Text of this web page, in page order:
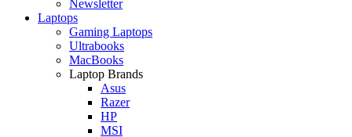
Newsletter
Laptops
Gaming Laptops
Ultrabooks
MacBooks
Laptop Brands
Asus
Razer
HP
MSI